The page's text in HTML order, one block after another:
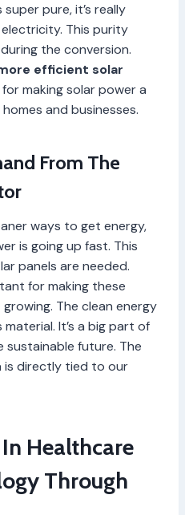
pure, it’s really
This purity
the conversion.
efficient solar
making solar power a
and businesses.
From The
ways to get energy,
is going up fast. This
panels are needed.
for making these
The clean energy
It’s a big part of
sustainable future. The
is directly tied to our
Healthcare
Through